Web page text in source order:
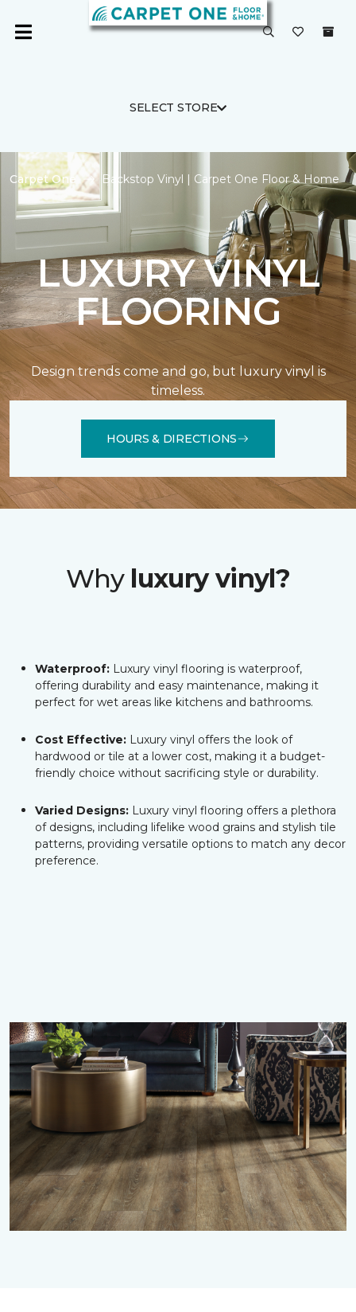
SELECT STORE
Carpet One Backstop Vinyl | Carpet One Floor & Home
LUXURY VINYL
FLOORING
Design trends come and go, but luxury vinyl is
timeless.
HOURS & DIRECTIONS
Why luxury vinyl?
Waterproof: Luxury vinyl flooring is waterproof,
offering durability and easy maintenance, making it
perfect for wet areas like kitchens and bathrooms.
Cost Effective: Luxury vinyl offers the look of
hardwood or tile at a lower cost, making it a budget-
friendly choice without sacrificing style or durability.
Varied Designs: Luxury vinyl flooring offers a plethora
of designs, including lifelike wood grains and stylish tile
patterns, providing versatile options to match any decor
preference.